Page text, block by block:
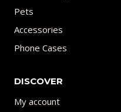
Pets
Accessories
Phone Cases
DISCOVER
My account